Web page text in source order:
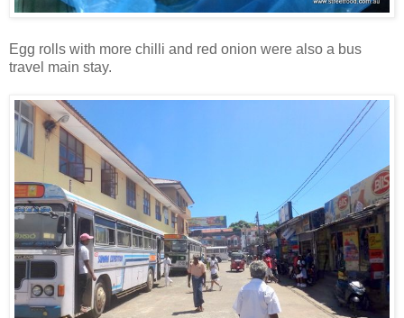
Egg rolls with more chilli and red onion were also a bus
travel main stay.